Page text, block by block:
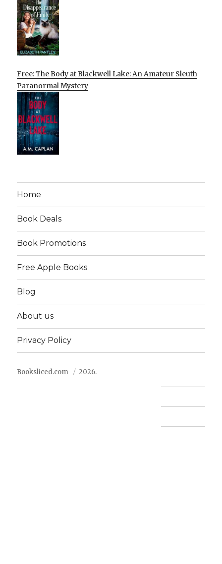
Free: The Body at Blackwell Lake: An Amateur Sleuth
Paranormal Mystery
Home
Book Deals
Book Promotions
Free Apple Books
Blog
About us
Privacy Policy
Booksliced.com 2026.